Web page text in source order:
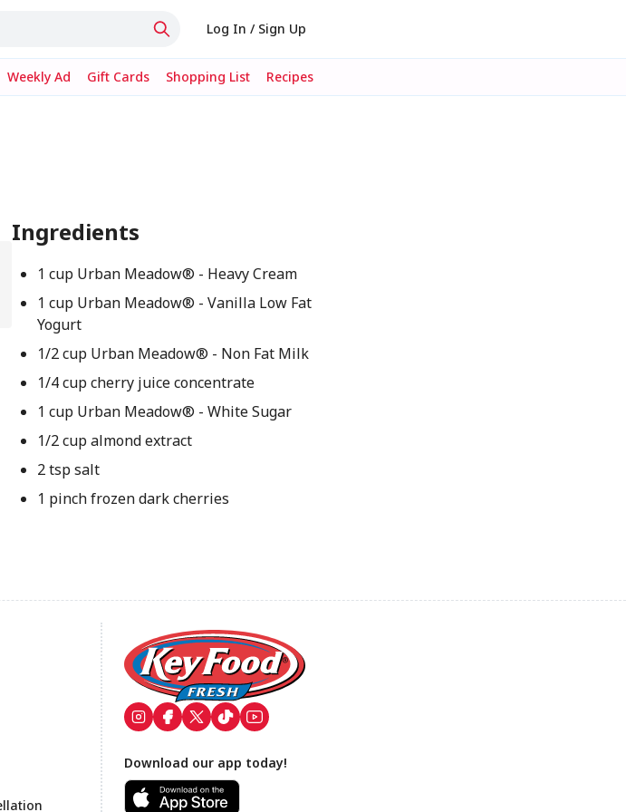
Log In / Sign Up
Weekly Ad Gift Cards Shopping List Recipes
Ingredients
1 cup Urban Meadow® - Heavy Cream
1 cup Urban Meadow® - Vanilla Low Fat
Yogurt
1/2 cup Urban Meadow® - Non Fat Milk
1/4 cup cherry juice concentrate
1 cup Urban Meadow® - White Sugar
1/2 cup almond extract
2 tsp salt
1 pinch frozen dark cherries
Download our app today!